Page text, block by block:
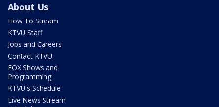
About Us
How To Stream
KTVU Staff
Jobs and Careers
Contact KTVU
FOX Shows and
Programming
KTVU's Schedule
Live News Stream